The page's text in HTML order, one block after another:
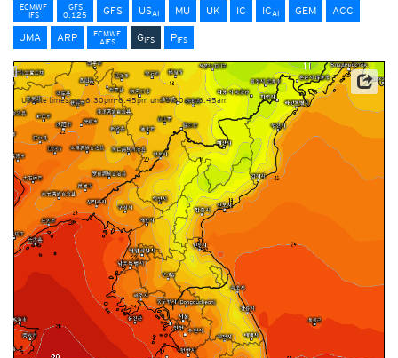
ECMWF
IFS
GFS
0.125
GFS USAI MU UK IC ICAI GEM
ACC
JMA
ARP
ECMWF
AIFS
GIFS PIFS
Update times: ca. 6:30pm-6:45pm und 6:30am-6:45am
NOAA/ECMWF